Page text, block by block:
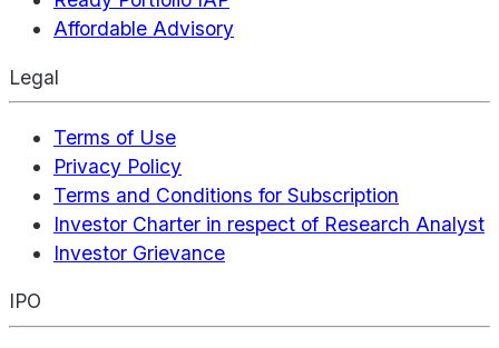
Affordable Advisory
Legal
Terms of Use
Privacy Policy
Terms and Conditions for Subscription
Investor Charter in respect of Research Analyst
Investor Grievance
IPO